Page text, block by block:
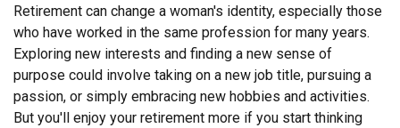
Retirement can change a woman's identity, especially those
who have worked in the same profession for many years.
Exploring new interests and finding a new sense of
purpose could involve taking on a new job title, pursuing a
passion, or simply embracing new hobbies and activities.
But you'll enjoy your retirement more if you start thinking